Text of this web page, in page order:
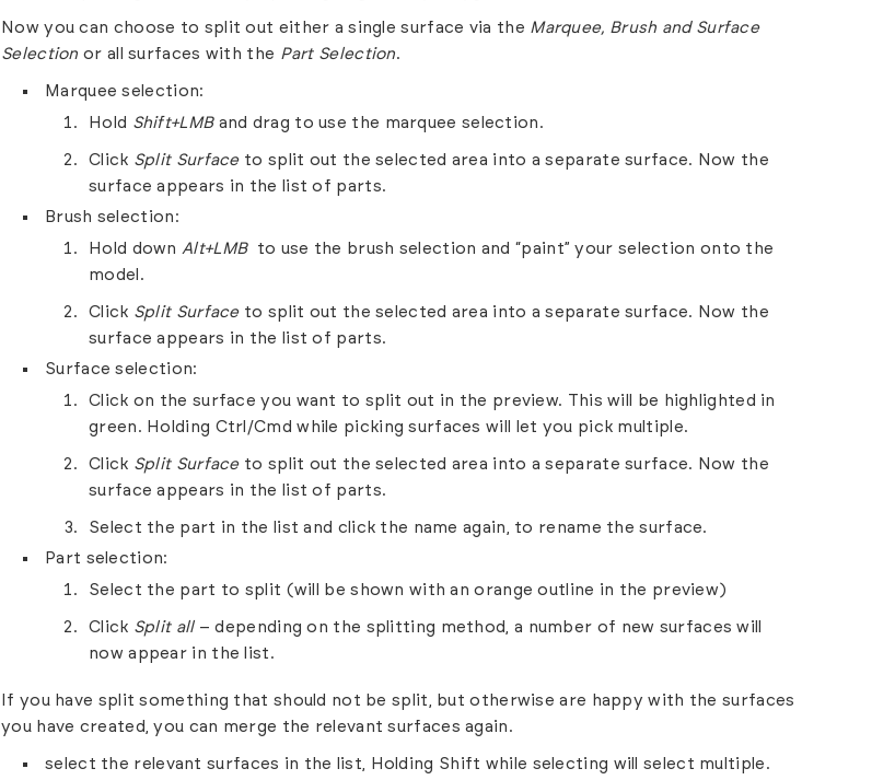
Now you can choose to split out either a single surface via the Marquee, Brush and Surface
Selection or all surfaces with the Part Selection.
Marquee selection:
Hold Shift+LMBand drag to use the marquee selection.
Click Split Surfaceto split out the selected area into a separate surface. Now the
surface appears in the list of parts.
Brush selection:
Hold down Alt+LMB to use the brush selection and “paint” your selection onto the
model.
Click Split Surfaceto split out the selected area into a separate surface. Now the
surface appears in the list of parts.
Surface selection:
Click on the surface you want to split out in the preview. This will be highlighted in
green. Holding Ctrl/Cmd while picking surfaces will let you pick multiple.
Click Split Surfaceto split out the selected area into a separate surface. Now the
surface appears in the list of parts.
Select the part in the list and click the name again, to rename the surface.
Part selection:
Select the part to split (will be shown with an orange outline in the preview)
Click Split all– depending on the splitting method, a number of new surfaces will
now appear in the list.
If you have split something that should not be split, but otherwise are happy with the surfaces
you have created, you can merge the relevant surfaces again.
select the relevant surfaces in the list, Holding Shift while selecting will select multiple.